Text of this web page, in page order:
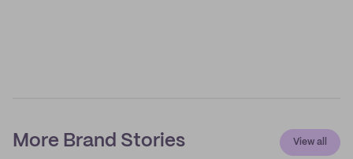
More Brand Stories View all